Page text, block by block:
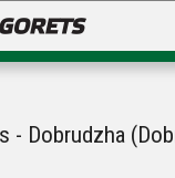
- Dobrudzha